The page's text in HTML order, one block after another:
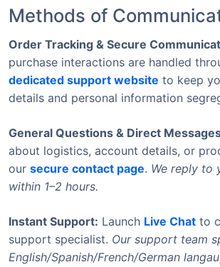
Methods of
Order Tracking & Secure
purchase interactions are handled
dedicated support website to keep
details and personal information
General Questions & Direct
about logistics, account details, or
our secure contact page. We reply to
within 1–2 hours.
Instant Support: Launch Live Chat to
support specialist. Our support team
English/Spanish/French/German